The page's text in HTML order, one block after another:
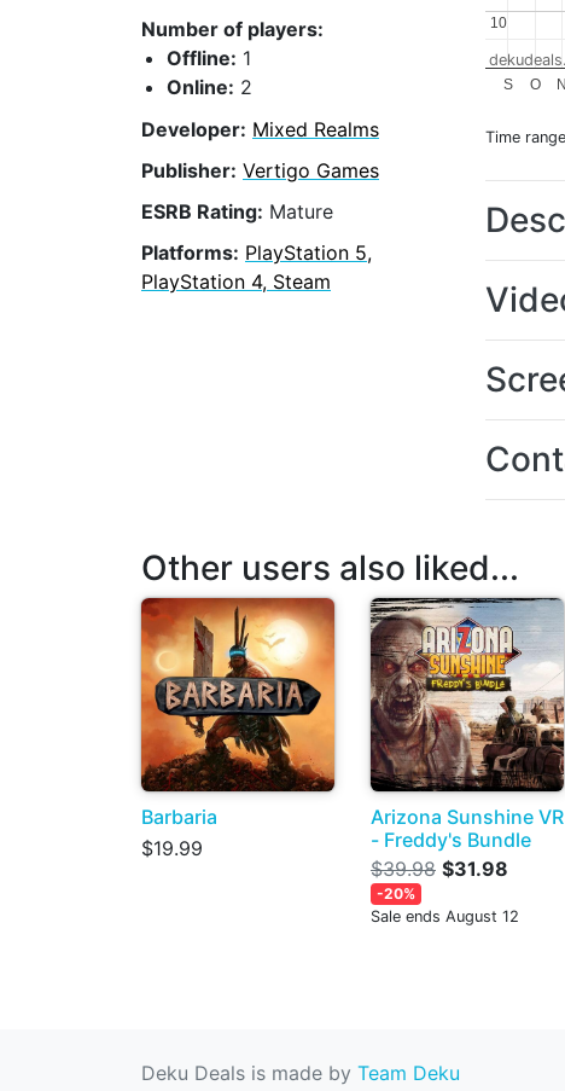
Number of players:
Offline: 1
Online: 2
Developer: Mixed Realms
Publisher: Vertigo Games
ESRB Rating: Mature
Platforms: PlayStation 5,
PlayStation 4, Steam
S O N
10
10
Time range
Other users also liked...
Barbaria
$19.99
Arizona Sunshine VR
- Freddy's Bundle
$39.98 $31.98
-20%
Sale ends August 12
Deku Deals is made by Team Deku